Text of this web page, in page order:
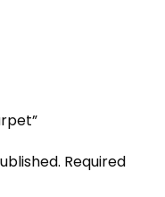
Required